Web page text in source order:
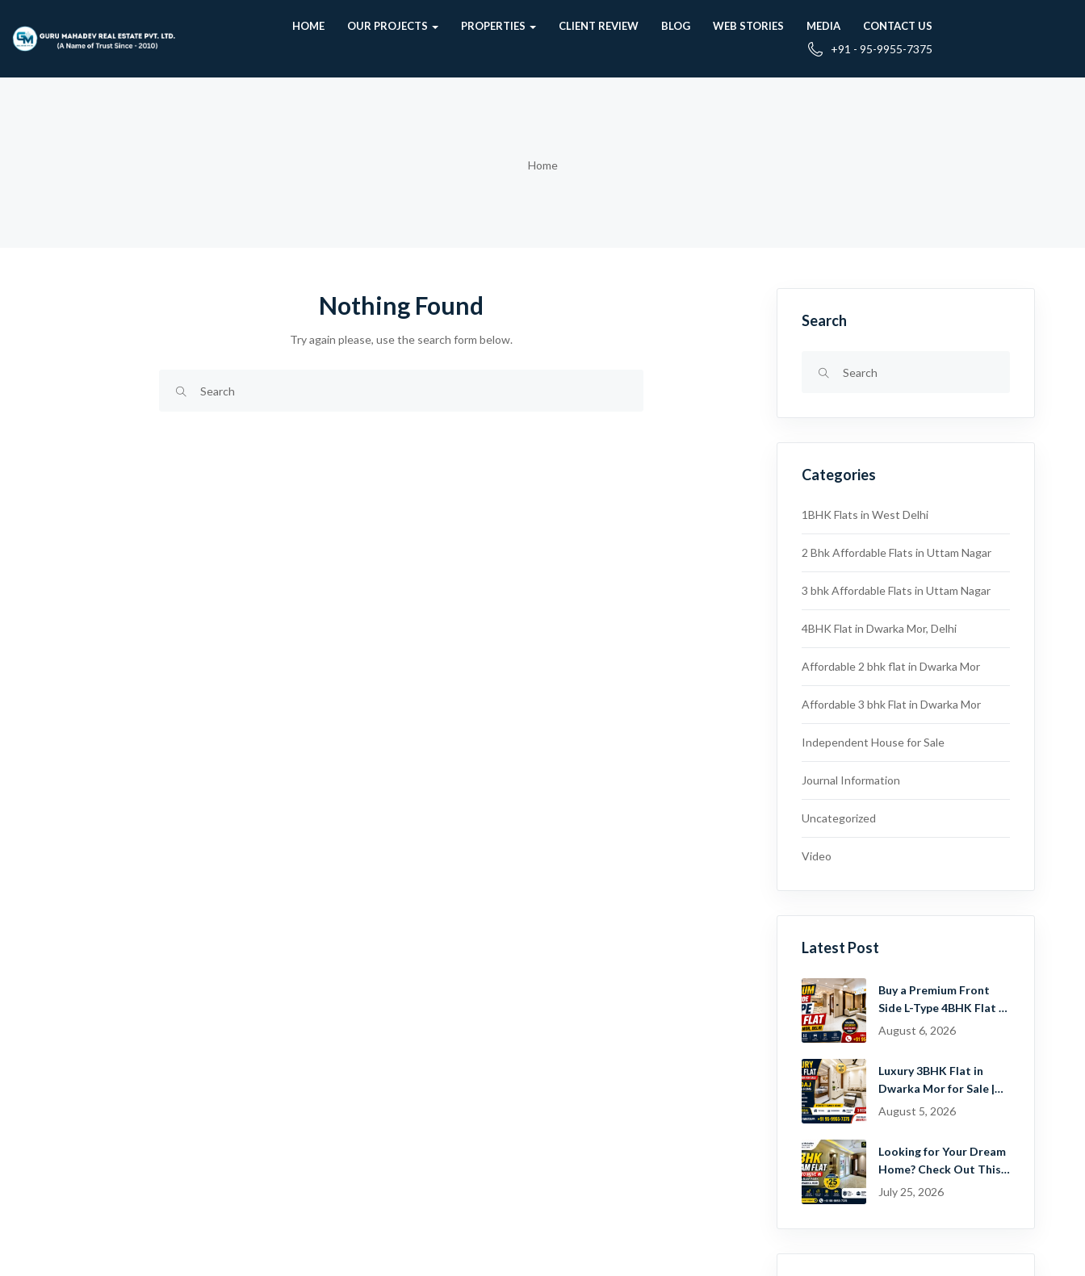
HOME OUR PROJECTS PROPERTIES CLIENT REVIEW BLOG WEB STORIES MEDIA CONTACT US
+91 - 95-9955-7375
Home
Nothing Found
Try again please, use the search form below.
Search
Categories
1BHK Flats in West Delhi
2 Bhk Affordable Flats in Uttam Nagar
3 bhk Affordable Flats in Uttam Nagar
4BHK Flat in Dwarka Mor, Delhi
Affordable 2 bhk flat in Dwarka Mor
Affordable 3 bhk Flat in Dwarka Mor
Independent House for Sale
Journal Information
Uncategorized
Video
Latest Post
Buy a Premium Front
Side L-Type 4BHK Flat in
Dwarka Mor, Delhi |
August 6, 2026
Luxury 3BHK Flat in
Dwarka Mor for Sale |
Ready-to-Move Home
August 5, 2026
Looking for Your Dream
Home? Check Out This
Beautiful 2 BHK Flat in
July 25, 2026